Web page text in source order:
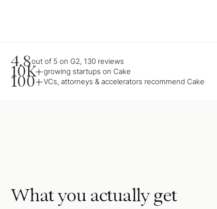
4.8out of 5 on G2, 130 reviews
10K+growing startups on Cake
100+VCs, attorneys & accelerators recommend Cake
What you actually get